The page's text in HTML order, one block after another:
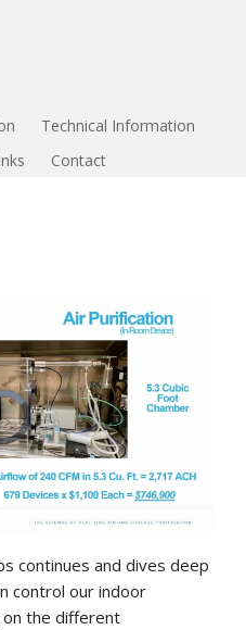
Technical Information
Contact
continues and dives deep
control our indoor
on the different